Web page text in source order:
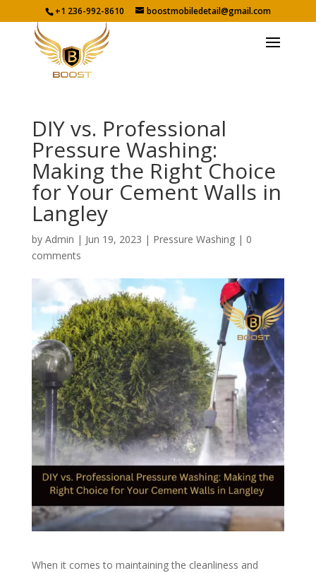
+1 236-992-8610 boostmobiledetail@gmail.com
DIY vs. Professional
Pressure Washing:
Making the Right Choice
for Your Cement Walls in
Langley
by Admin | Jun 19, 2023 | Pressure Washing| 0
comments
When it comes to maintaining the cleanliness and